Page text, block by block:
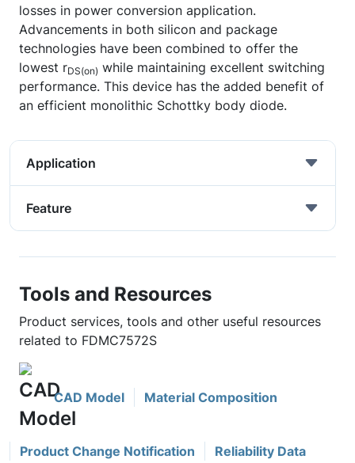
losses in power conversion application.
Advancements in both silicon and package
technologies have been combined to offer the
lowest rDS(on) while maintaining excellent switching
performance. This device has the added benefit of
an efficient monolithic Schottky body diode.
Application
Feature
Tools and Resources
Product services, tools and other useful resources
related to FDMC7572S
CAD Model Material Composition
Product Change Notification Reliability Data